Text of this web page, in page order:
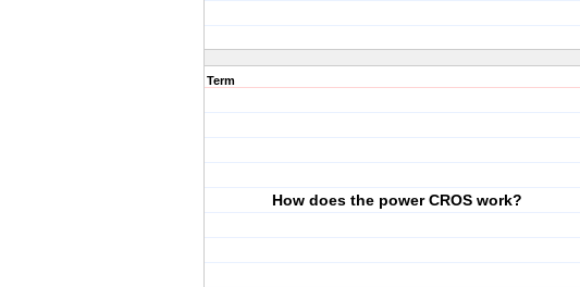
Term
How does the power CROS work?